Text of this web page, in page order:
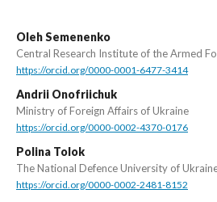
Oleh Semenenko
Central Research Institute of the Armed
https://orcid.org/0000-0001-6477-3414
Andrii Onofriichuk
Ministry of Foreign Affairs of Ukraine
https://orcid.org/0000-0002-4370-0176
Polina Tolok
The National Defence University of
https://orcid.org/0000-0002-2481-8152